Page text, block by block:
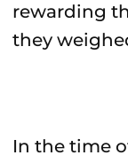
rewarding
they
In the time